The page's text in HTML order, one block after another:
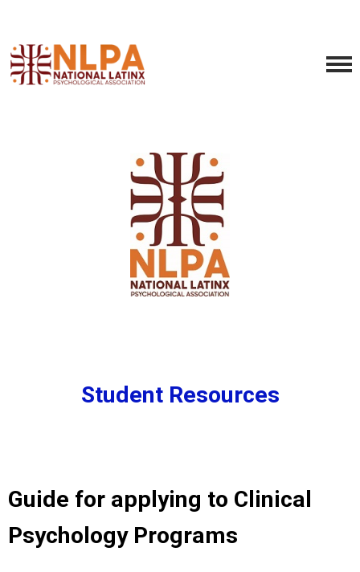
Student Resources
Guide for applying to Clinical
Psychology Programs